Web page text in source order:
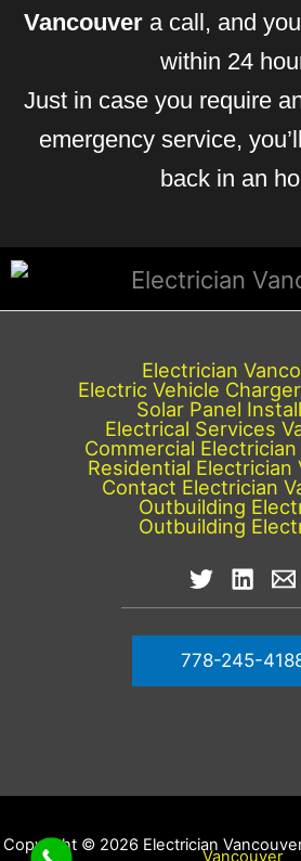
Vancouvera call, and
within 24
Just in case you require
emergency service,
back in an
Electrician
Electric Vehicle
Solar Panel
Electrical Services
Commercial
Residential Electrician
Contact Electrician
Outbuilding
Outbuilding
778-245-
Copyright © 2026 Electrician
Vancouver